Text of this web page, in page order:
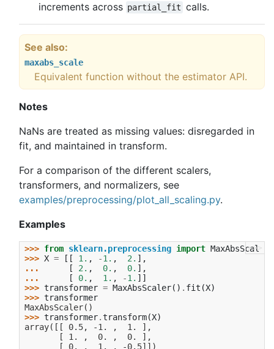
increments across partial_fit calls.
See also
maxabs_scale
Equivalent function without the estimator API.
Notes
NaNs are treated as missing values: disregarded in
fit, and maintained in transform.
For a comparison of the different scalers,
transformers, and normalizers, see
examples/preprocessing/plot_all_scaling.py.
Examples
>>>
>>> from sklearn.preprocessing import MaxAbsScaler
>>> X = [[ 1. , -1. , 2. ],
...
[ 2. , 0. , 0. ],
...
[ 0. , 1. , -1. ]]
>>> transformer = MaxAbsScaler() . fit (X)
>>> transformer
MaxAbsScaler()
>>> transformer.transform(X)
array([[ 0.5, -1. ,  1. ],
       [ 1. ,  0. ,  0. ],
       [ 0. ,  1. , -0.5]])